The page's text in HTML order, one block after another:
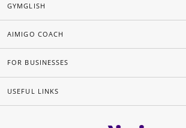
GYMGLISH
AIMIGO COACH
FOR BUSINESSES
USEFUL LINKS